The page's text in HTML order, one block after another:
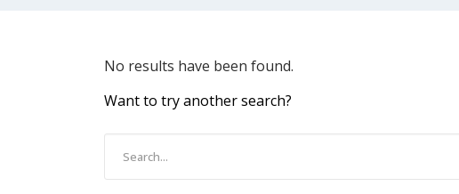
No results have been found.
Want to try another search?